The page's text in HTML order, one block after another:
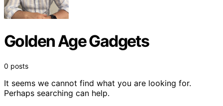
Golden Age Gadgets
0 posts
It seems we cannot find what you are looking for.
Perhaps searching can help.